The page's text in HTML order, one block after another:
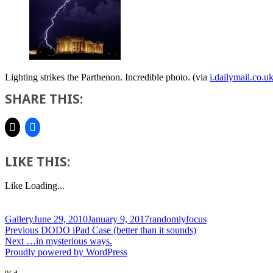
Lighting strikes the Parthenon. Incredible photo. (via i.dailymail.co.uk
SHARE THIS:
LIKE THIS:
Like Loading...
Format
GalleryPosted
on
June 29, 2010January 9, 2017Author
randomlyfocus
Post
navigation
Previous Previous
post:
DODO iPad Case (better than it sounds)
Next
Next
post:
…in mysterious ways.
Proudly powered by WordPress